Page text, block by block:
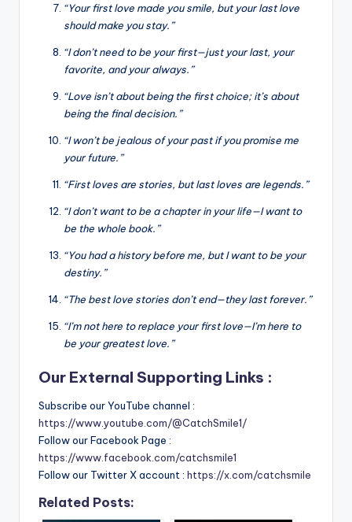
“Your first love made you smile, but your last love
should make you stay.”
“I don’t need to be your first—just your last, your
favorite, and your always.”
“Love isn’t about being the first choice; it’s about
being the final decision.”
“I won’t be jealous of your past if you promise me
your future.”
“First loves are stories, but last loves are legends.”
“I don’t want to be a chapter in your life—I want to
be the whole book.”
“You had a history before me, but I want to be your
destiny.”
“The best love stories don’t end—they last forever.”
“I’m not here to replace your first love—I’m here to
be your greatest love.”
Our External Supporting Links :
Subscribe our YouTube channel :
https://www.youtube.com/@CatchSmile1/
Follow our Facebook Page :
https://www.facebook.com/catchsmile1
Follow our Twitter X account : https://x.com/catchsmile
Related Posts: